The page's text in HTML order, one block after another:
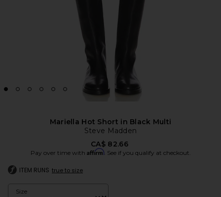
Mariella Hot Short in Black Multi
Steve Madden
CA$ 82.66
Pay over time with Affirm. See if you qualify at checkout.
ITEM RUNS true to size
Size